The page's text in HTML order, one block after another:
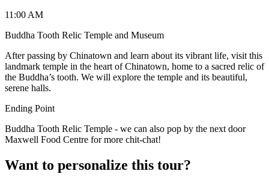
11:00 AM
Buddha Tooth Relic Temple and Museum
After passing by Chinatown and learn about its vibrant life, visit this
landmark temple in the heart of Chinatown, home to a sacred relic of
the Buddha’s tooth. We will explore the temple and its beautiful,
serene halls.
Ending Point
Buddha Tooth Relic Temple - we can also pop by the next door
Maxwell Food Centre for more chit-chat!
Want to personalize this tour?